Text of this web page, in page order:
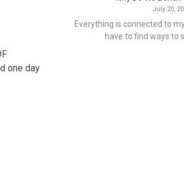
one day
July 20,
Everything is connected to
have to find ways to